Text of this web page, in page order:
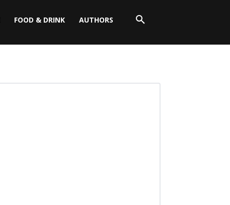
FOOD & DRINK AUTHORS